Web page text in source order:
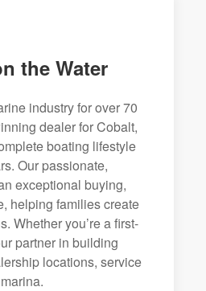
the Water
industry for over 70
dealer for Cobalt,
boating lifestyle
Our passionate,
exceptional buying,
helping families create
Whether you’re a first-
partner in building
locations, service